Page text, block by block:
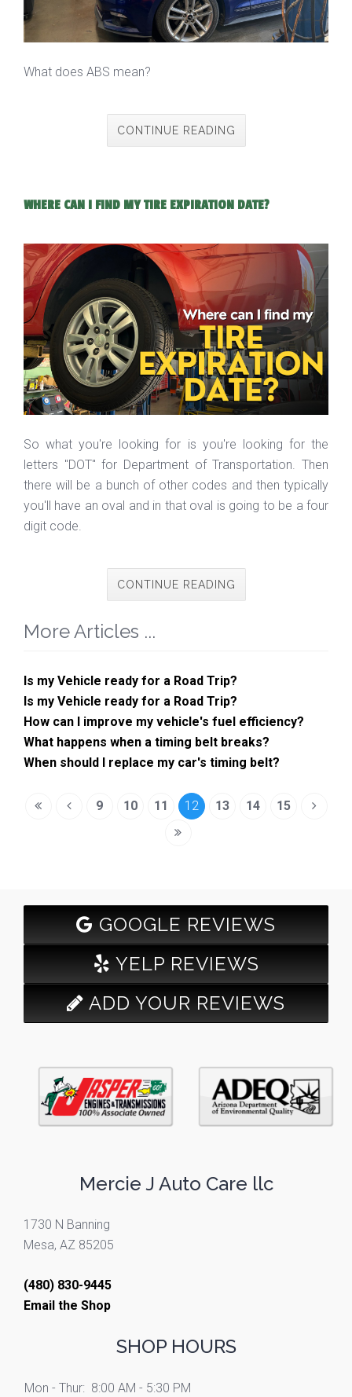
What does ABS mean?
CONTINUE READING
WHERE CAN I FIND MY TIRE EXPIRATION DATE?
So what you're looking for is you're looking for the
letters "DOT" for Department of Transportation. Then
there will be a bunch of other codes and then typically
you'll have an oval and in that oval is going to be a four
digit code.
CONTINUE READING
More Articles ...
Is my Vehicle ready for a Road Trip?
Is my Vehicle ready for a Road Trip?
How can I improve my vehicle's fuel efficiency?
What happens when a timing belt breaks?
When should I replace my car's timing belt?
9 10 11 12 13 14 15
GOOGLE REVIEWS
YELP REVIEWS
ADD YOUR REVIEWS
Mercie J Auto Care llc
1730 N Banning
Mesa, AZ 85205
(480) 830-9445
Email the Shop
SHOP HOURS
Mon - Thur: 8:00 AM - 5:30 PM